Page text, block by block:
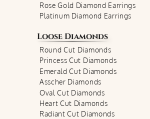
Rose Gold Diamond Earrings
Platinum Diamond Earrings
Loose Diamonds
Round Cut Diamonds
Princess Cut Diamonds
Emerald Cut Diamonds
Asscher Diamonds
Oval Cut Diamonds
Heart Cut Diamonds
Radiant Cut Diamonds